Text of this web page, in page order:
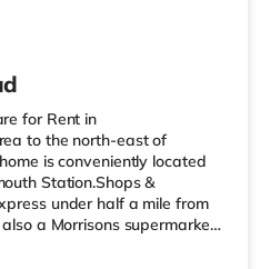
for Rent in
to the north-east of
is conveniently located
Station.Shops &
under half a mile from
a Morrisons supermarket